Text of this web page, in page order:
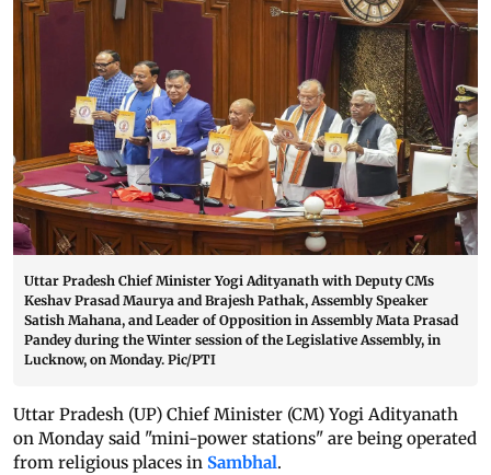
Uttar Pradesh Chief Minister Yogi Adityanath with Deputy CMs
Keshav Prasad Maurya and Brajesh Pathak, Assembly Speaker
Satish Mahana, and Leader of Opposition in Assembly Mata Prasad
Pandey during the Winter session of the Legislative Assembly, in
Lucknow, on Monday. Pic/PTI
Uttar Pradesh (UP) Chief Minister (CM) Yogi Adityanath
on Monday said "mini-power stations" are being operated
from religious places in Sambhal.